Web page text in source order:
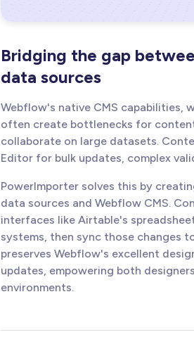
Bridging the gap
data sources
Webflow's native CMS capabilities,
often create bottlenecks for
collaborate on large datasets.
Editor for bulk updates, complex
PowerImporter solves this by
data sources and Webflow CMS.
interfaces like Airtable's
systems, then sync those changes
preserves Webflow's excellent
updates, empowering both
environments.